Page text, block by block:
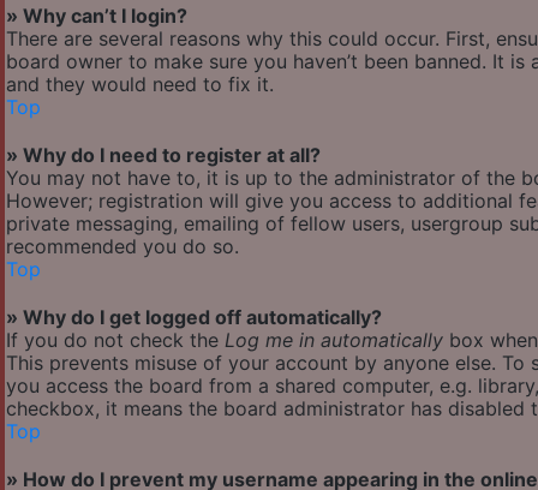
» Why can’t I login?
There are several reasons why this could occur. First,
board owner to make sure you haven’t been banned. It
and they would need to fix it.
Top
» Why do I need to register at all?
You may not have to, it is up to the administrator of the
However; registration will give you access to additional
private messaging, emailing of fellow users, usergroup
recommended you do so.
Top
» Why do I get logged off automatically?
If you do not check the Log me in automatically box
This prevents misuse of your account by anyone else.
you access the board from a shared computer, e.g.
checkbox, it means the board administrator has disabled
Top
» How do I prevent my username appearing in the